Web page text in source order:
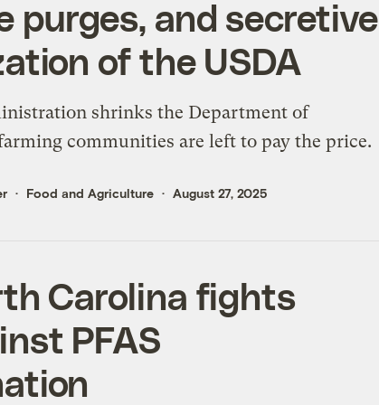
purges, and secretive
of the USDA
shrinks the Department of
communities are left to pay the price.
Food and Agriculture August 27, 2025
Carolina fights
PFAS